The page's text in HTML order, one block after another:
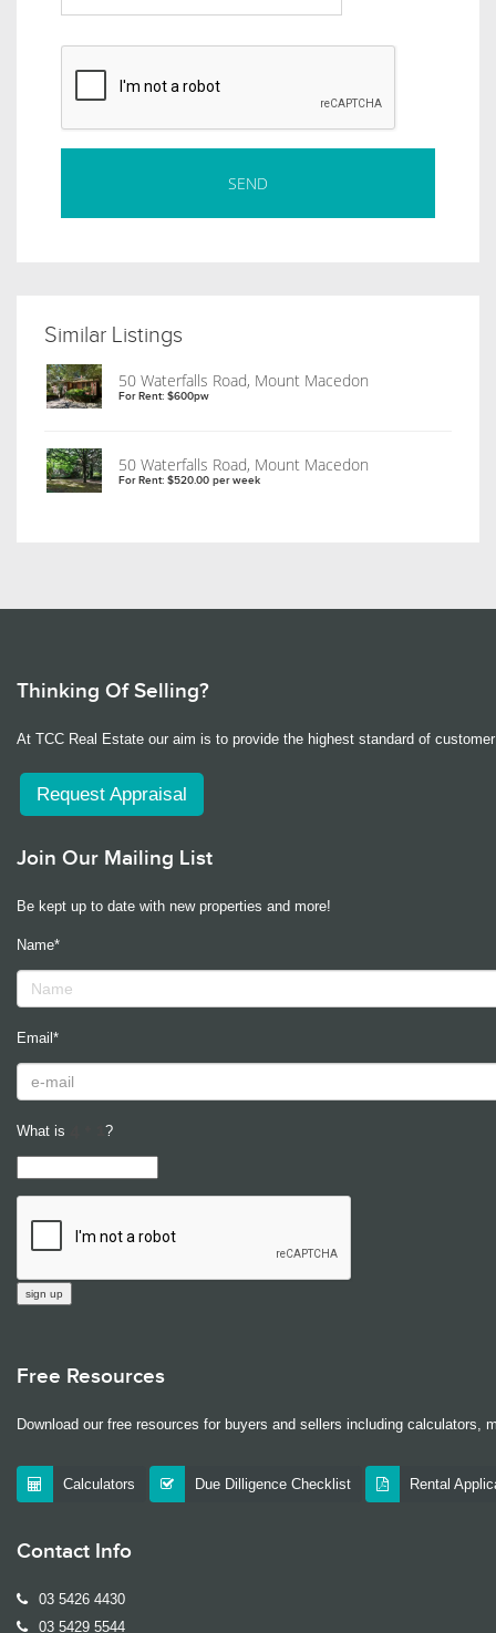
Similar Listings
50 Waterfalls Road, Mount Macedon
For Rent: $600pw
50 Waterfalls Road, Mount Macedon
For Rent: $520.00 per week
Thinking Of Selling?
At TCC Real Estate our aim is to provide the highest standard of
Request Appraisal
Join Our Mailing List
Be kept up to date with new properties and more!
Name*
Email*
What is ?
Free Resources
Download our free resources for buyers and sellers including calculators,
Calculators Due Dilligence Checklist Rental
Contact Info
03 5426 4430
03 5429 5544